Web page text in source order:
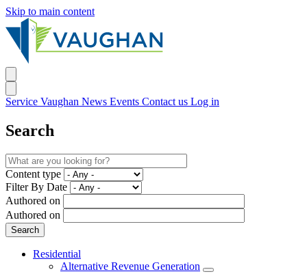
Skip to main content
Service Vaughan News Events Contact us Log in
Search
Content type
Filter By Date
Authored on
Authored on
Residential
Alternative Revenue Generation